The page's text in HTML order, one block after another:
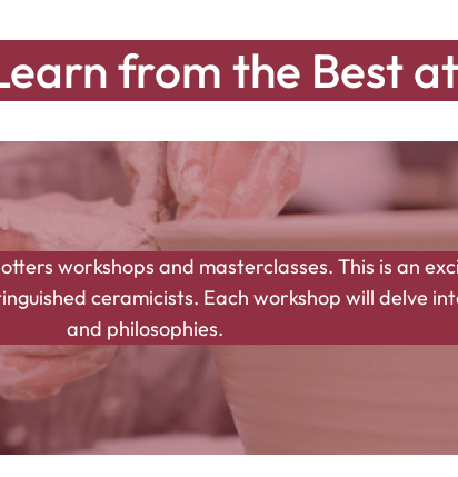
from the Best
workshops and masterclasses. This is an
ceramicists. Each workshop will delve
and philosophies.